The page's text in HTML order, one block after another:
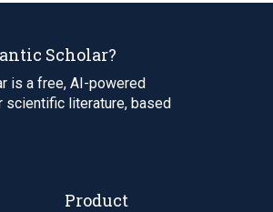
Scholar?
is a free, AI-powered
scientific literature, based
Product